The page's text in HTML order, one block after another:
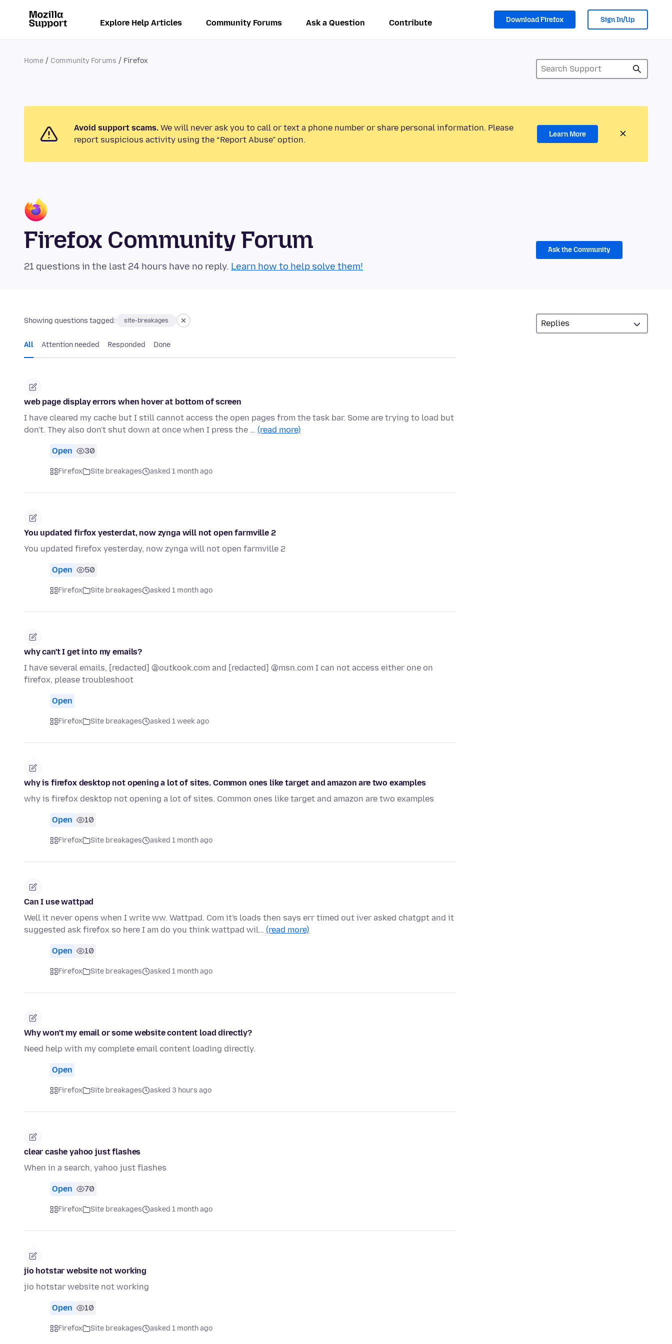
Explore Help Articles Community Forums Ask a Question Contribute Download Firefox Sign In/Up
Home Community Forums Firefox
Avoid support scams. We will never ask you to call or text a phone number or share personal information. Please
report suspicious activity using the “Report Abuse” option.
Learn More
Firefox Community Forum
21 questions in the last 24 hours have no reply. Learn how to help solve them!
Ask the Community
Showing questions tagged: site-breakages
All Attention needed Responded Done
web page display errors when hover at bottom of screen
I have cleared my cache but I still cannot access the open pages from the task bar. Some are trying to load but
don't. They also don't shut down at once when I press the … (read more)
Open 30
Firefox Site breakages asked 1 month ago
You updated firfox yesterdat, now zynga will not open farmville 2
You updated firefox yesterday, now zynga will not open farmville 2
Open 50
Firefox Site breakages asked 1 month ago
why can't I get into my emails?
I have several emails, [redacted] @outkook.com and [redacted] @msn.com I can not access either one on
firefox, please troubleshoot
Open
Firefox Site breakages asked 1 week ago
why is firefox desktop not opening a lot of sites. Common ones like target and amazon are two examples
why is firefox desktop not opening a lot of sites. Common ones like target and amazon are two examples
Open 10
Firefox Site breakages asked 1 month ago
Can I use wattpad
Well it never opens when I write ww. Wattpad. Com it's loads then says err timed out iver asked chatgpt and it
suggested ask firefox so here I am do you think wattpad wil… (read more)
Open 10
Firefox Site breakages asked 1 month ago
Why won't my email or some website content load directly?
Need help with my complete email content loading directly.
Open
Firefox Site breakages asked 3 hours ago
clear cashe yahoo just flashes
When in a search, yahoo just flashes
Open 70
Firefox Site breakages asked 1 month ago
jio hotstar website not working
jio hotstar website not working
Open 10
Firefox Site breakages asked 1 month ago